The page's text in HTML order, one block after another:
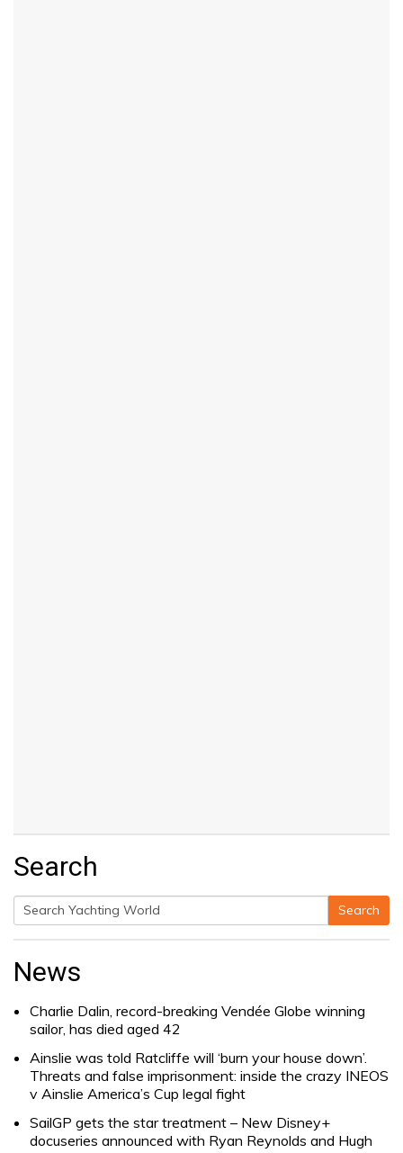
Search
Search
Search
News
Charlie Dalin, record-breaking Vendée Globe winning
sailor, has died aged 42
Ainslie was told Ratcliffe will ‘burn your house down’.
Threats and false imprisonment: inside the crazy INEOS
v Ainslie America’s Cup legal fight
SailGP gets the star treatment – New Disney+
docuseries announced with Ryan Reynolds and Hugh